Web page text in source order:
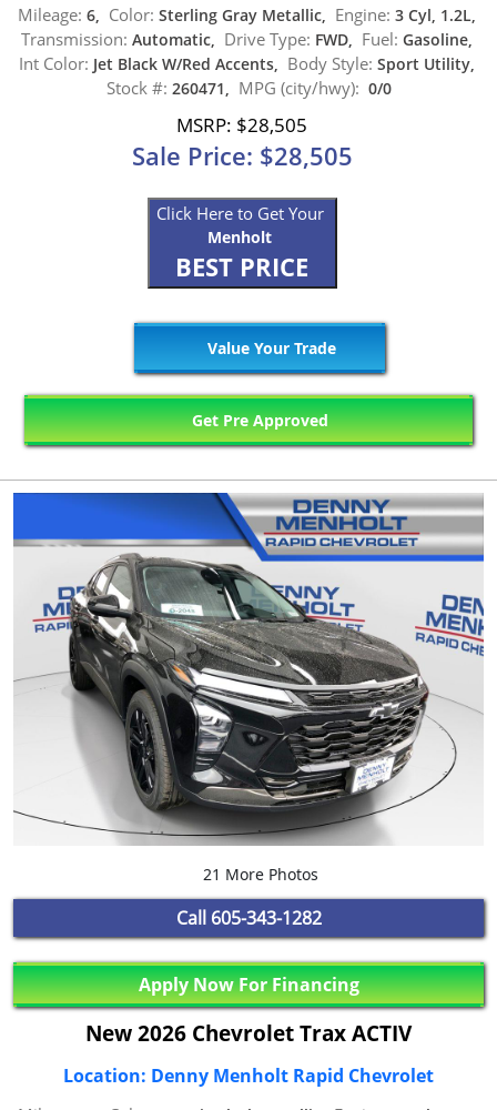
Mileage: 6, Color: Sterling Gray Metallic, Engine: 3 Cyl, 1.2L,
Transmission: Automatic, Drive Type: FWD, Fuel: Gasoline,
Int Color: Jet Black W/Red Accents, Body Style: Sport Utility,
Stock #: 260471, MPG (city/hwy): 0/0
MSRP: $28,505
Sale Price: $28,505
Click Here to Get Your
Menholt
BEST PRICE
Value Your Trade
Get Pre Approved
21 More Photos
Call 605-343-1282
Apply Now For Financing
New 2026 Chevrolet Trax ACTIV
Location: Denny Menholt Rapid Chevrolet